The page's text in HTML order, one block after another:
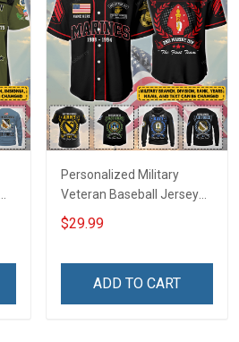
Personalized Military
Veteran Baseball Jersey
Custom Branch Rank
Name Division Veterans
Remembrance Day Gift
$29.99
ADD TO CART